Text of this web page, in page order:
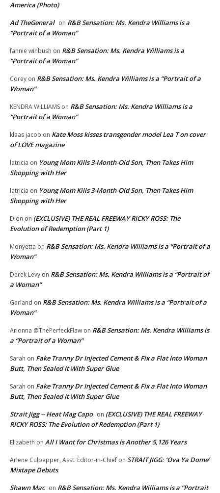
America (Photo)
Ad TheGeneral on R&B Sensation: Ms. Kendra Williams is a
“Portrait of a Woman”
fannie winbush on R&B Sensation: Ms. Kendra Williams is a
“Portrait of a Woman”
Corey on R&B Sensation: Ms. Kendra Williams is a “Portrait of a
Woman”
KENDRA WILLIAMS on R&B Sensation: Ms. Kendra Williams is a
“Portrait of a Woman”
klaas jacob on Kate Moss kisses transgender model Lea T on cover
of LOVE magazine
latricia on Young Mom Kills 3-Month-Old Son, Then Takes Him
Shopping with Her
latricia on Young Mom Kills 3-Month-Old Son, Then Takes Him
Shopping with Her
Dion on (EXCLUSIVE) THE REAL FREEWAY RICKY ROSS: The
Evolution of Redemption (Part 1)
Monyetta on R&B Sensation: Ms. Kendra Williams is a “Portrait of a
Woman”
Derek Levy on R&B Sensation: Ms. Kendra Williams is a “Portrait of
a Woman”
Garland on R&B Sensation: Ms. Kendra Williams is a “Portrait of a
Woman”
Arionna @ThePerfeckFlaw on R&B Sensation: Ms. Kendra Williams is
a “Portrait of a Woman”
Sarah on Fake Tranny Dr Injected Cement & Fix a Flat Into Woman
Butt, Then Sealed It With Super Glue
Sarah on Fake Tranny Dr Injected Cement & Fix a Flat Into Woman
Butt, Then Sealed It With Super Glue
Strait Jigg -- Heat Mag Capo on (EXCLUSIVE) THE REAL FREEWAY
RICKY ROSS: The Evolution of Redemption (Part 1)
Elizabeth on All I Want for Christmas is Another 5,126 Years
Arlene Culpepper, Asst. Editor-in-Chief on STRAIT JIGG: ‘Ova Ya Dome’
Mixtape Debuts
Shawn Mac on R&B Sensation: Ms. Kendra Williams is a “Portrait